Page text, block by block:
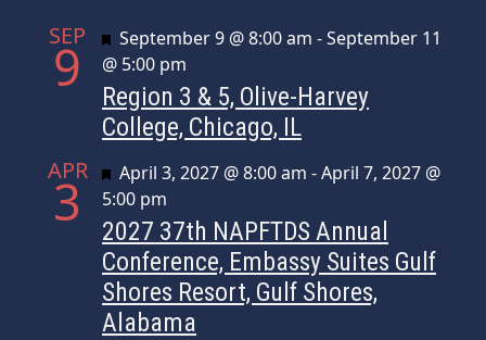
SEP
9 Featured
September 9 @ 8:00 am -September 11
@ 5:00 pm
Region 3 & 5, Olive-Harvey
College, Chicago, IL
APR
3 Featured
April 3, 2027 @ 8:00 am -April 7, 2027 @
5:00 pm
2027 37th NAPFTDS Annual
Conference, Embassy Suites Gulf
Shores Resort, Gulf Shores,
Alabama